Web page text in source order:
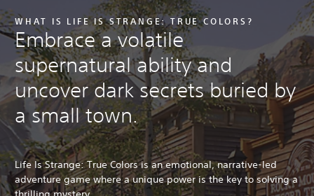
WHAT IS LIFE IS STRANGE: TRUE COLORS?
Embrace a volatile
supernatural ability and
uncover dark secrets buried by
a small town.
Life Is Strange: True Colors is an emotional, narrative-led
adventure game where a unique power is the key to solving a